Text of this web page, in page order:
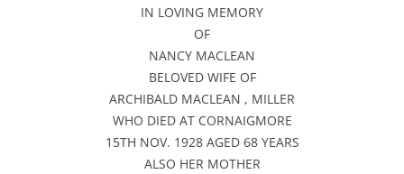
IN LOVING MEMORY
OF
NANCY MACLEAN
BELOVED WIFE OF
ARCHIBALD MACLEAN , MILLER
WHO DIED AT CORNAIGMORE
15TH NOV. 1928 AGED 68 YEARS
ALSO HER MOTHER